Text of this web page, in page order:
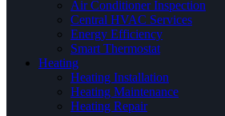
Air Conditioner Inspection
Central HVAC Services
Energy Efficiency
Smart Thermostat
Heating
Heating Installation
Heating Maintenance
Heating Repair